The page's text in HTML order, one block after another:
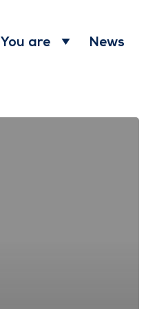
You are News